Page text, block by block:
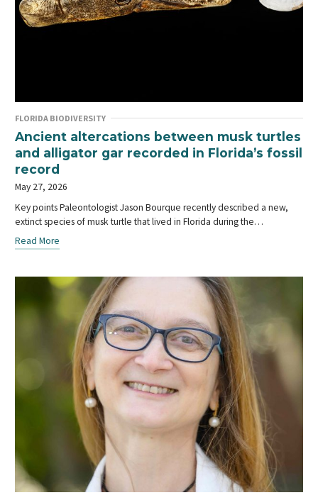
FLORIDA BIODIVERSITY
Ancient altercations between musk turtles
and alligator gar recorded in Florida’s fossil
record
May 27, 2026
Key points Paleontologist Jason Bourque recently described a new,
extinct species of musk turtle that lived in Florida during the…
Read More